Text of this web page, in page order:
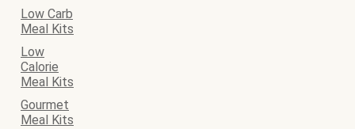
Low Carb
Meal Kits
Low
Calorie
Meal Kits
Gourmet
Meal Kits